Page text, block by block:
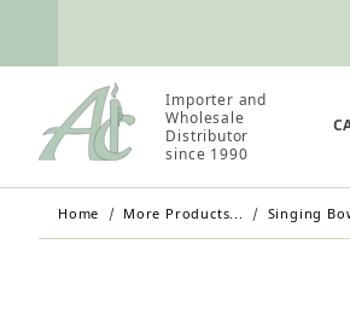
Retail
Importer and
Wholesale
Distributor
since 1990
Home More Products... Singing